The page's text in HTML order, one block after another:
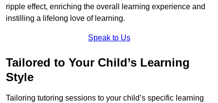
ripple effect, enriching the overall learning experience and
instilling a lifelong love of learning.
Speak to Us
Tailored to Your Child’s Learning
Style
Tailoring tutoring sessions to your child’s specific learning